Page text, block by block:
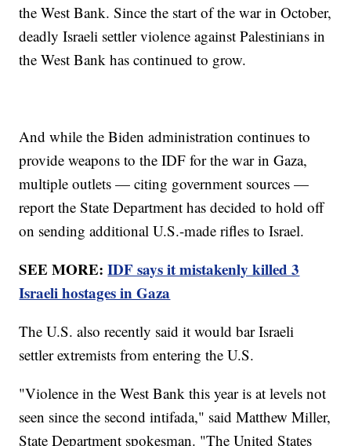
the West Bank. Since the start of the war in October,
deadly Israeli settler violence against Palestinians in
the West Bank has continued to grow.
And while the Biden administration continues to
provide weapons to the IDF for the war in Gaza,
multiple outlets — citing government sources —
report the State Department has decided to hold off
on sending additional U.S.-made rifles to Israel.
SEE MORE:IDF says it mistakenly killed 3
Israeli hostages in Gaza
The U.S. also recently said it would bar Israeli
settler extremists from entering the U.S.
"Violence in the West Bank this year is at levels not
seen since the second intifada," said Matthew Miller,
State Department spokesman. "The United States